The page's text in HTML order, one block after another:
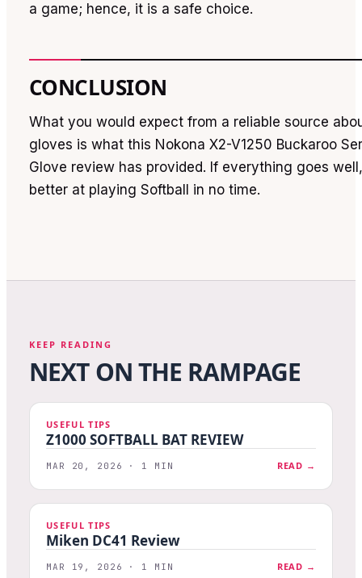
a game; hence, it is a safe choice.
CONCLUSION
What you would expect from a reliable source
gloves is what this Nokona X2-V1250 Buckaroo
Glove review has provided. If everything goes
better at playing Softball in no time.
KEEP READING
NEXT ON THE RAMPAGE
USEFUL TIPS
Z1000 SOFTBALL BAT REVIEW
MAR 20, 2026 · 1 MIN READ →
USEFUL TIPS
Miken DC41 Review
MAR 19, 2026 · 1 MIN READ →